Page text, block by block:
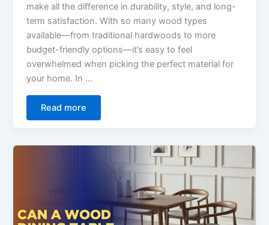
make all the difference in durability, style, and long-
term satisfaction. With so many wood types
available—from traditional hardwoods to more
budget-friendly options—it’s easy to feel
overwhelmed when picking the perfect material for
your home. In …
Read more